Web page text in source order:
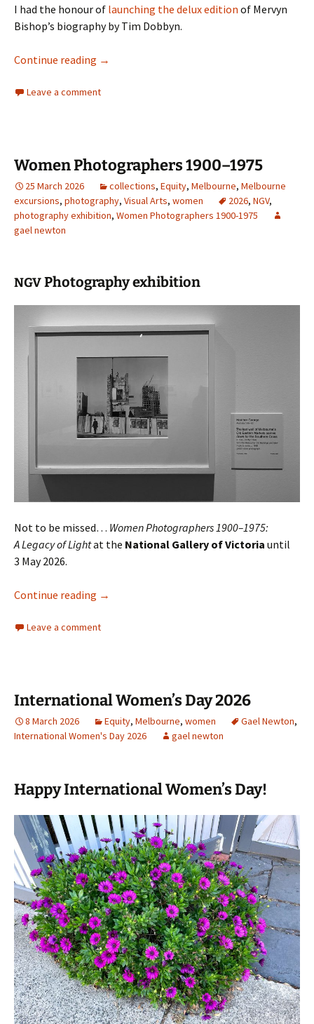
I had the honour of launching the delux edition of Mervyn
Bishop’s biography by Tim Dobbyn.
Continue reading Black, White + Colour: a biography of
→
Leave a comment
Women Photographers 1900–1975
25 March 2026 collections, Equity, Melbourne, Melbourne
excursions, photography, Visual Arts, women 2026, NGV,
photography exhibition, Women Photographers 1900-1975
gael newton
NGVPhotography exhibition
Not to be missed… Women Photographers 1900–1975:
A Legacy of Lightat the National Gallery of Victoria until
3 May 2026.
Continue reading Women Photographers 1900–1975
→
Leave a comment
International Women’s Day 2026
8 March 2026 Equity, Melbourne, women Gael Newton,
International Women's Day 2026
gael newton
Happy International Women’s Day!